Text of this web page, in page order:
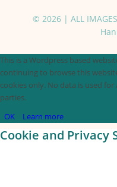
© 2026 | ALL IMAGES
This is a Wordpress based
continuing to browse this
cookies only. No data is used
parties.
OK
Learn more
Cookie and Privacy